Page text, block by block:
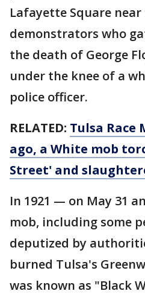
Lafayette Square
demonstrators who
the death of George
under the knee of a
police officer.
RELATED: Tulsa Race
ago, a White mob
Street' and
In 1921 — on May 31
mob, including some
deputized by
burned Tulsa's
was known as "Black